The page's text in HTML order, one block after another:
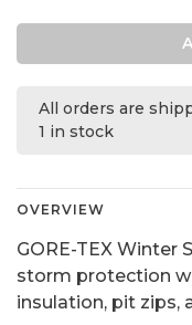
All orders are
1 in stock
OVERVIEW
GORE-TEX Winter
storm protection
insulation, pit zips,